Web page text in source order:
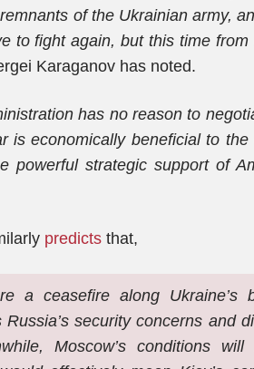
of the Ukrainian army,
to fight again, but this time
Karaganov has noted.
has no reason to
is economically beneficial to the
powerful strategic support of
predicts that,
a ceasefire along
security concerns and
Moscow’s conditions will